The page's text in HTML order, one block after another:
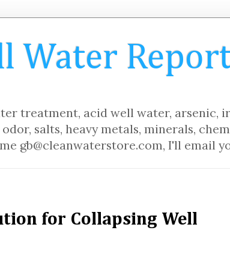
Water
treatment, acid well water, arsenic,
salts, heavy metals, minerals,
gb@cleanwaterstore.com, I'll email
for Collapsing Well